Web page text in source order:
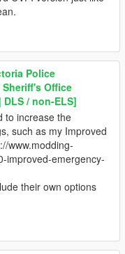
Police
Office
DLS / non-ELS]
to increase the
such as my Improved
www.modding-
improved-emergency-
their own options